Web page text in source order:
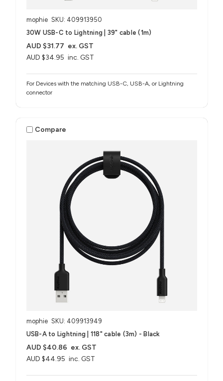
mophie SKU: 409913950
30W USB-C to Lightning | 39" cable (1m)
AUD $34.95 inc. GST
AUD $31.77 ex. GST
For Devices with the matching USB-C, USB-A, or Lightning
connector
Compare
mophie SKU: 409913949
USB-A to Lightning | 118" cable (3m) - Black
AUD $44.95 inc. GST
AUD $40.86 ex. GST